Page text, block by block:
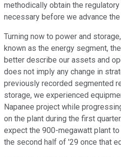
methodically obtain the
necessary before we advance
Turning now to power and
known as the energy segment,
better describe our assets and
does not imply any change in
previously recorded segmented
storage, we experienced
Napanee project while
on the plant during the first
expect the 900-megawatt plant
the second half of '29 once that